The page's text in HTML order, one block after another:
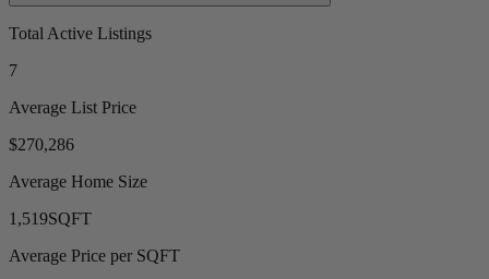
Total Active Listings
7
Average List Price
$270,286
Average Home Size
1,519SQFT
Average Price per SQFT